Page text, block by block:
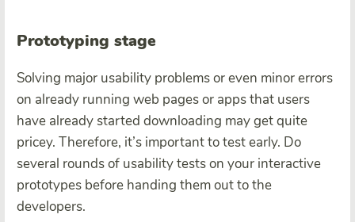
Prototyping stage
Solving major usability problems or even minor errors
on already running web pages or apps that users
have already started downloading may get quite
pricey. Therefore, it’s important to test early. Do
several rounds of usability tests on your interactive
prototypes before handing them out to the
developers.